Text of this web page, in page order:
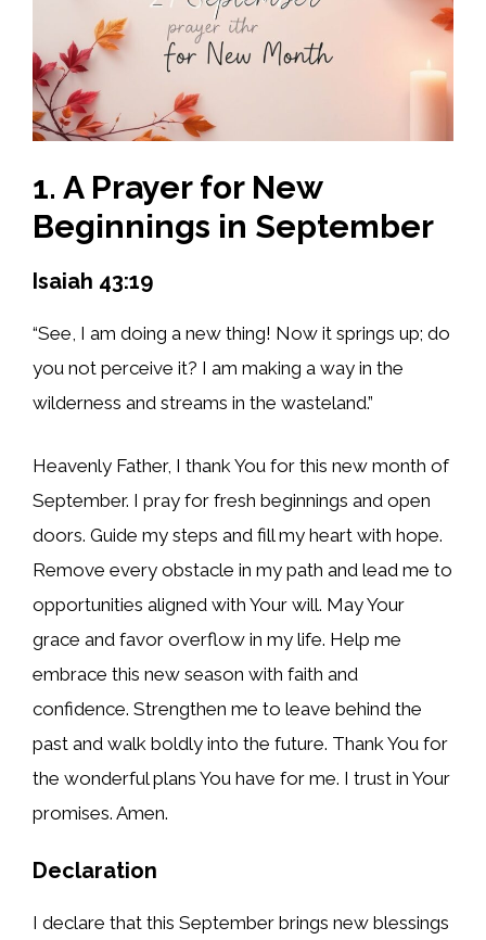
1. A Prayer for New
Beginnings in September
Isaiah 43:19
“See, I am doing a new thing! Now it springs up; do
you not perceive it? I am making a way in the
wilderness and streams in the wasteland.”
Heavenly Father, I thank You for this new month of
September. I pray for fresh beginnings and open
doors. Guide my steps and fill my heart with hope.
Remove every obstacle in my path and lead me to
opportunities aligned with Your will. May Your
grace and favor overflow in my life. Help me
embrace this new season with faith and
confidence. Strengthen me to leave behind the
past and walk boldly into the future. Thank You for
the wonderful plans You have for me. I trust in Your
promises. Amen.
Declaration
I declare that this September brings new blessings